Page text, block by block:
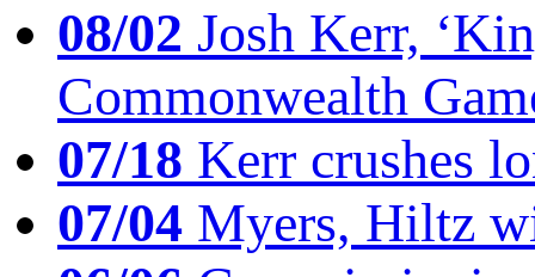
08/02 Josh Kerr,
Commonwealth
07/18 Kerr crushes
07/04 Myers, Hiltz